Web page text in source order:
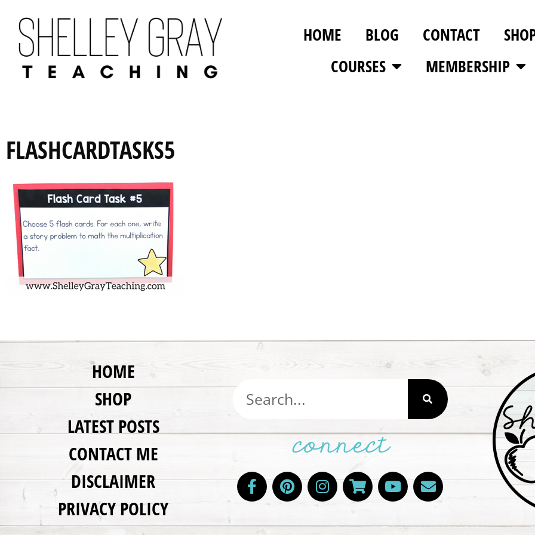
HOME BLOG CONTACT
COURSES
MEMBERSHIP
FLASHCARDTASKS5
HOME
SHOP
LATEST POSTS
CONTACT ME
DISCLAIMER
PRIVACY POLICY
connect